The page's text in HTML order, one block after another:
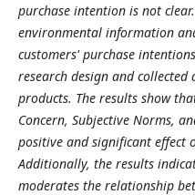
purchase intention is not
environmental information
customers' purchase
research design and
products. The results show
Concern, Subjective Norms,
positive and significant effect
Additionally, the results
moderates the relationship